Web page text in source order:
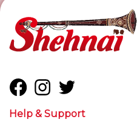
Help & Support